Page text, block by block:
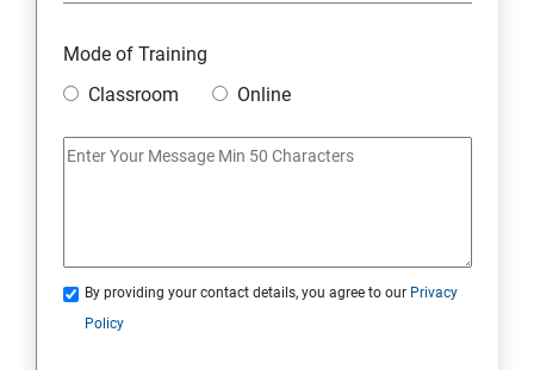
Loops
OOPS Concepts (Object Oriented Programming
Syntax
CORE JAVA
Mode of Training
Classroom
Online
By providing your contact details, you agree to our Privacy
Policy